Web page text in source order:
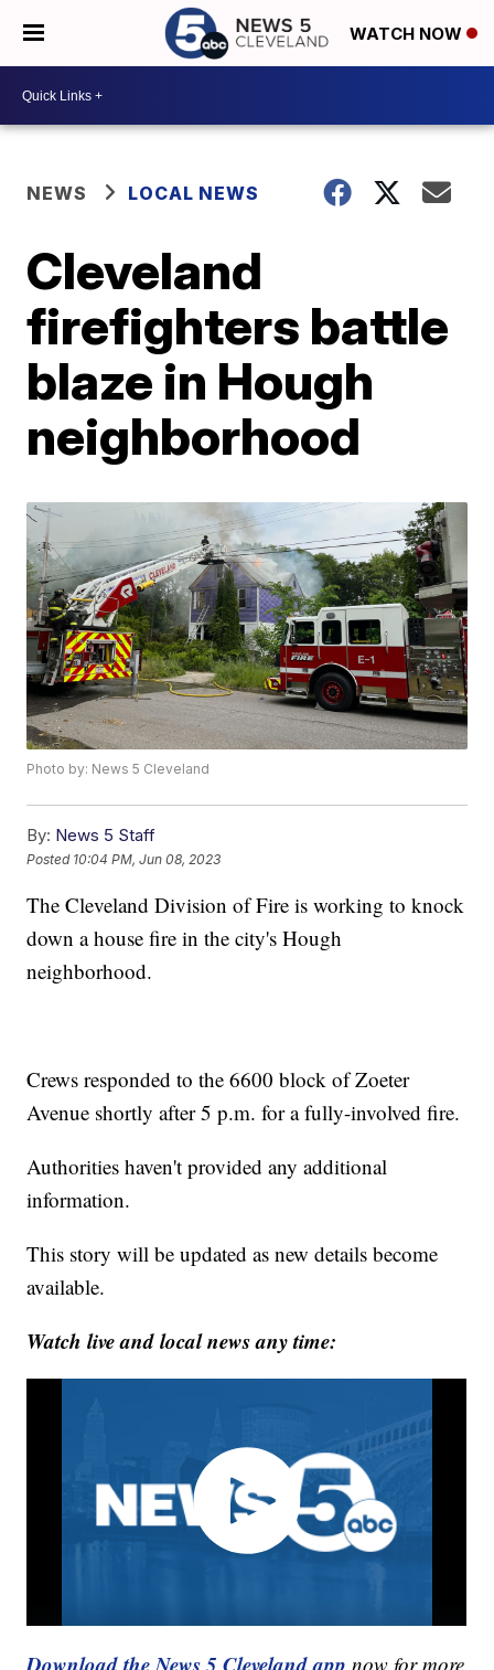
WATCH NOW
NEWS LOCAL NEWS
Cleveland
firefighters battle
blaze in Hough
neighborhood
Photo by: News 5 Cleveland
By: News 5 Staff
Posted 10:04 PM, Jun 08, 2023
The Cleveland Division of Fire is working to knock
down a house fire in the city's Hough
neighborhood.
Crews responded to the 6600 block of Zoeter
Avenue shortly after 5 p.m. for a fully-involved fire.
Authorities haven't provided any additional
information.
This story will be updated as new details become
available.
Watch live and local news any time:
Download the News 5 Cleveland app now for more